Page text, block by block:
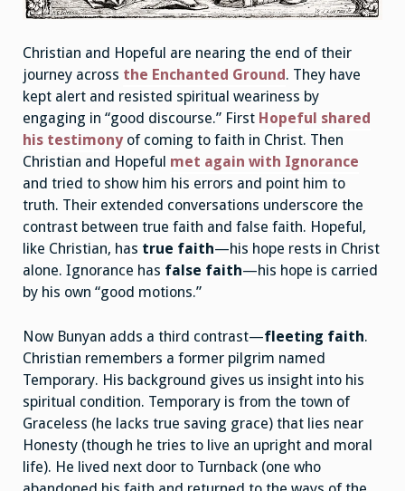
Christian and Hopeful are nearing the end of their
journey across the Enchanted Ground . They have
kept alert and resisted spiritual weariness by
engaging in “good discourse.” First Hopeful shared
his testimonyof coming to faith in Christ. Then
Christian and Hopeful met again with Ignorance
and tried to show him his errors and point him to
truth. Their extended conversations underscore the
contrast between true faith and false faith. Hopeful,
like Christian, has true faith—his hope rests in Christ
alone. Ignorance has false faith—his hope is carried
by his own “good motions.”
Now Bunyan adds a third contrast—fleeting faith.
Christian remembers a former pilgrim named
Temporary. His background gives us insight into his
spiritual condition. Temporary is from the town of
Graceless (he lacks true saving grace) that lies near
Honesty (though he tries to live an upright and moral
life). He lived next door to Turnback (one who